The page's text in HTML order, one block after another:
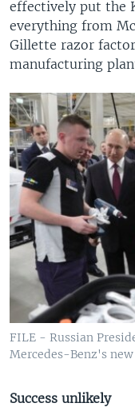
effectively put the
everything from
Gillette razor
manufacturing
FILE - Russian
Mercedes-Benz's
Success unlikely